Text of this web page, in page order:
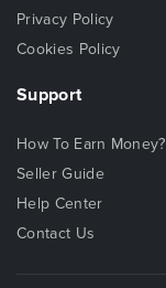
Privacy Policy
Cookies Policy
Support
How To Earn Money?
Seller Guide
Help Center
Contact Us